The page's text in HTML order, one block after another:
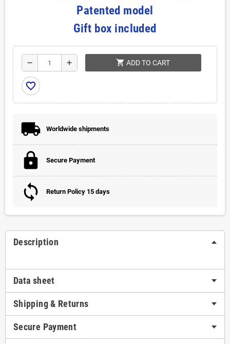
Patented model
Gift box included
remove add shopping_cart ADD TO CART
favorite_border
Worldwide shipments
Secure Payment
Return Policy 15 days
Description
Data sheet
Shipping & Returns
Secure Payment